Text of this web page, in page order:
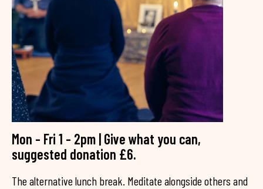
Mon - Fri 1 - 2pm | Give what you can,
suggested donation £6.
The alternative lunch break. Meditate alongside others and